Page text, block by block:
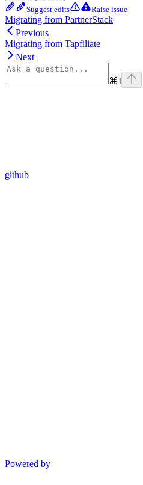
Suggest edits Raise issue
Migrating from PartnerStack
Previous
Migrating from Tapfiliate
Next
⌘I
github
Powered by